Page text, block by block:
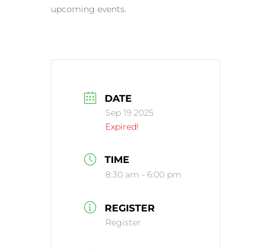
upcoming events.
DATE
Sep 19 2025
Expired!
TIME
8:30 am - 6:00 pm
REGISTER
Register